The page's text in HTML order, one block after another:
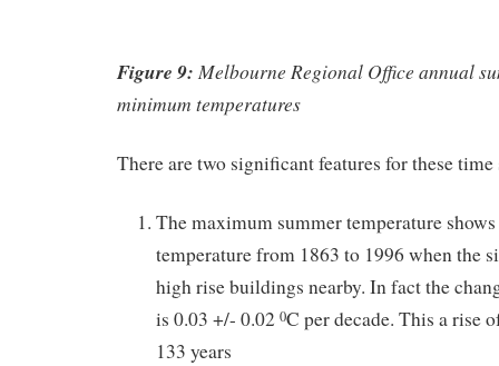
Figure 9: Melbourne Regional Office annual
minimum temperatures
There are two significant features for these time
The maximum summer temperature
temperature from 1863 to 1996 when the
high rise buildings nearby. In fact the
is 0.03 +/- 0.02 0C per decade. This a rise
133 years